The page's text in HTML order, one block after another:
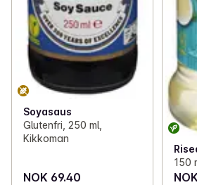
Soyasaus
Glutenfri, 250 ml,
Kikkoman
NOK 69.40
150